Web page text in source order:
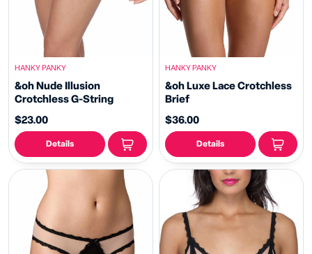
HANKY PANKY
&oh Nude Illusion
Crotchless G-String
$23.00
Details
HANKY PANKY
&oh Luxe Lace Crotchless
Brief
$36.00
Details